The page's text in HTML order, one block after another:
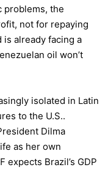
problems, the
not for repaying
already facing a
oil won’t
isolated in Latin
to the U.S..
Dilma
as her own
expects Brazil’s GDP